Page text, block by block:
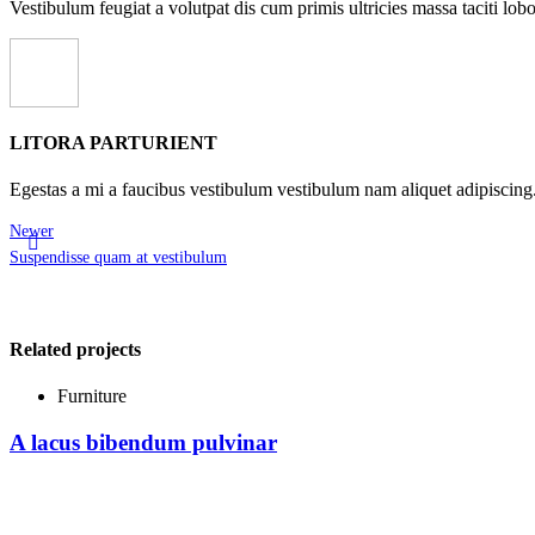
Vestibulum feugiat a volutpat dis cum primis ultricies massa taciti
LITORA PARTURIENT
Egestas a mi a faucibus vestibulum vestibulum nam aliquet adipiscing.
Newer
Suspendisse quam at vestibulum
Related projects
Furniture
A lacus bibendum pulvinar